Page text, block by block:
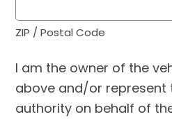
ZIP / Postal Code
I am the owner of the
above and/or represent
authority on behalf of